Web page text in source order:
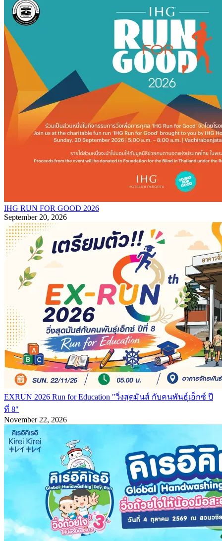
IHG RUN FOR GOOD 2026
September 20, 2026
EXRUN 2026 Run for Education "วิ่งสุดมันส์ กับคนพันธุ์เอ็กซ์ ปี
ที่ 8"
November 22, 2026